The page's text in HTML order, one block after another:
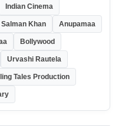
Indian Cinema
Salman Khan Anupamaa
Bollywood
Urvashi Rautela
Tales Production